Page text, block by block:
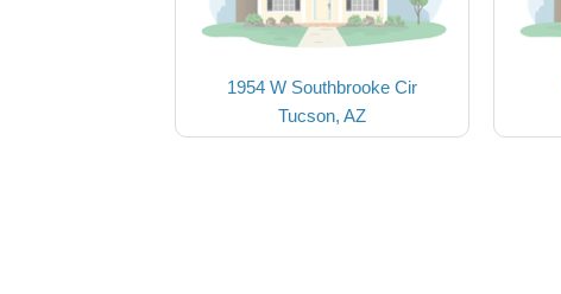
1954 W Southbrooke Cir
Tucson, AZ